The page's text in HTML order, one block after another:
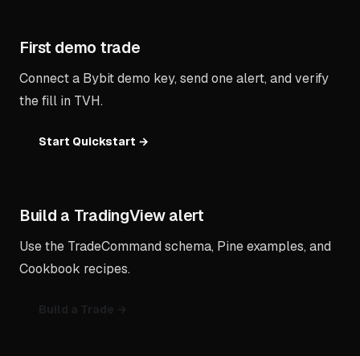
First demo trade
Connect a Bybit demo key, send one alert, and verify
the fill in TVH.
Start Quickstart →
Build a TradingView alert
Use the TradeCommand schema, Pine examples, and
Cookbook recipes.
Build a Trade →